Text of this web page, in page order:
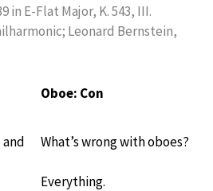
in E-Flat Major, K. 543, III.
Leonard Bernstein,
Oboe: Con
What’s wrong with oboes?
Everything.